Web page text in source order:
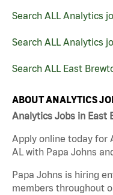
Search ALL Analytics
Search ALL Analytics
Search ALL East
ABOUT ANALYTICS
Analytics Jobs in East
Apply online today for
AL with Papa Johns
Papa Johns is hiring
members throughout